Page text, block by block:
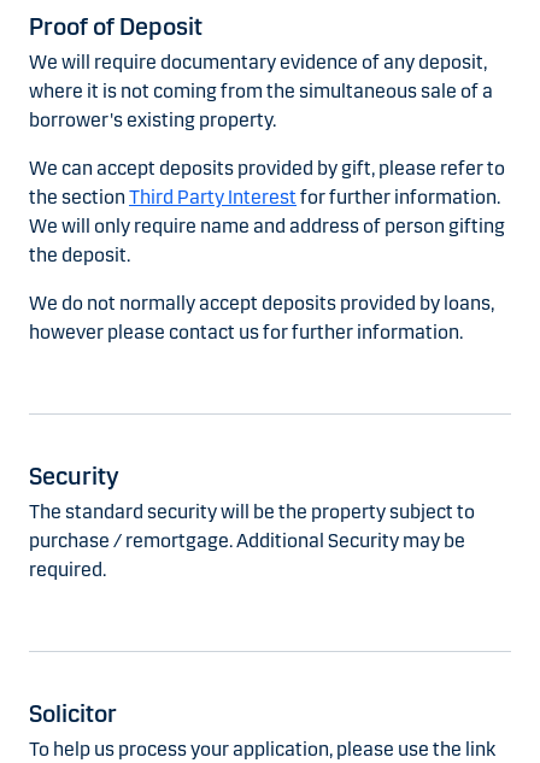
Proof of Deposit
We will require documentary evidence of any deposit,
where it is not coming from the simultaneous sale of a
borrower's existing property.
We can accept deposits provided by gift, please refer to
the section Third Party Interest for further information.
We will only require name and address of person gifting
the deposit.
We do not normally accept deposits provided by loans,
however please contact us for further information.
Security
The standard security will be the property subject to
purchase / remortgage. Additional Security may be
required.
Solicitor
To help us process your application, please use the link